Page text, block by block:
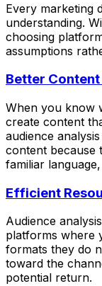
Every marketing
understanding.
choosing
assumptions
Better
When you know
create content
audience
content because
familiar
Efficient
Audience
platforms where
formats they do
toward the
potential return.